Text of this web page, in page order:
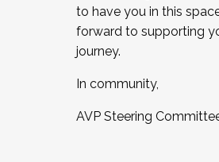
to have you in this
forward to supporting
journey.
In community,
AVP Steering